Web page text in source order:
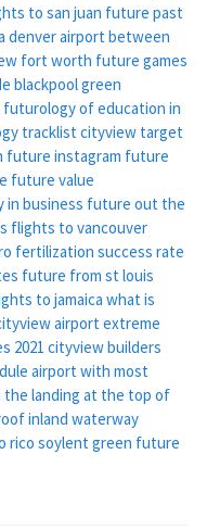
to san juan future past
denver airport between
fort worth future games
blackpoolgreen
futurology of education in
tracklist cityview target
future instagram future
future value
in business future out the
flights to vancouver
fertilization success rate
future from st louis
to jamaica what is
airport extreme
2021 cityview builders
airport with most
the landing at the top of
inland waterway
rico soylent green future